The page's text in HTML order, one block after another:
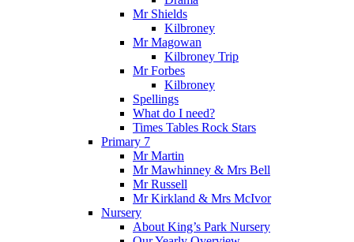
Mr Shields
Kilbroney
Mr Magowan
Kilbroney Trip
Mr Forbes
Kilbroney
Spellings
What do I need?
Times Tables Rock Stars
Primary 7
Mr Martin
Mr Mawhinney & Mrs Bell
Mr Russell
Mr Kirkland & Mrs McIvor
Nursery
About King’s Park Nursery